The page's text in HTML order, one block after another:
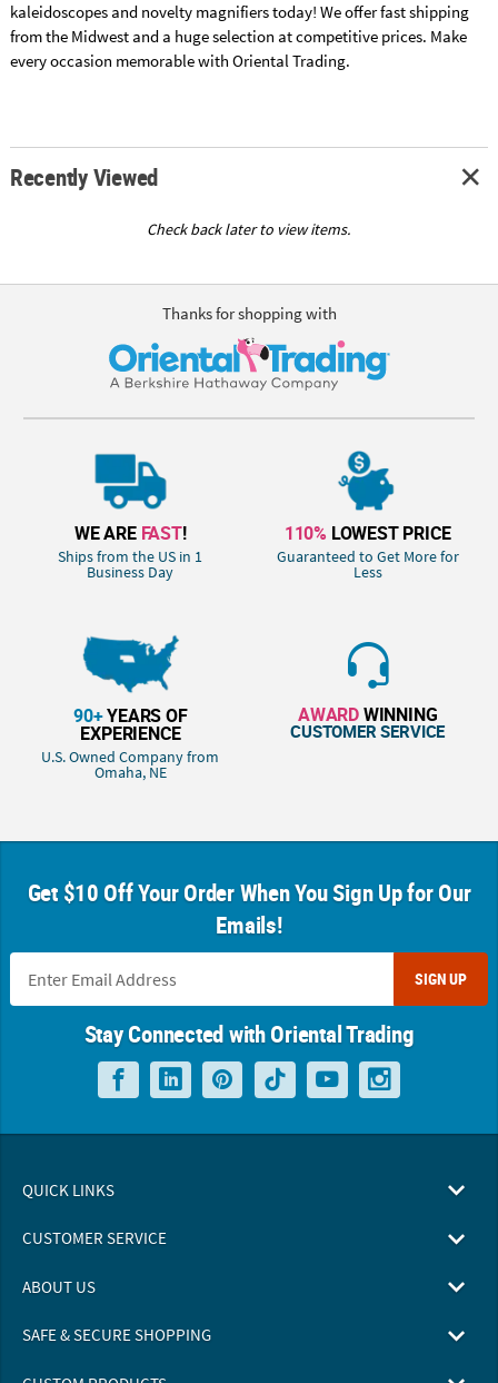
kaleidoscopes and novelty magnifiers today! We offer fast shipping
from the Midwest and a huge selection at competitive prices. Make
every occasion memorable with Oriental Trading.
Recently Viewed
Check back later to view items.
Thanks for shopping with
WE ARE FAST!
Ships from the US in 1
Business Day
110% LOWEST PRICE
Guaranteed to Get More for
Less
90+YEARS OF
EXPERIENCE
U.S. Owned Company from
Omaha, NE
AWARDWINNING
CUSTOMER SERVICE
Get $10 Off Your Order When You Sign Up for Our
Emails!
SIGN UP
Stay Connected with Oriental Trading
QUICK LINKS
CUSTOMER SERVICE
ABOUT US
SAFE & SECURE SHOPPING